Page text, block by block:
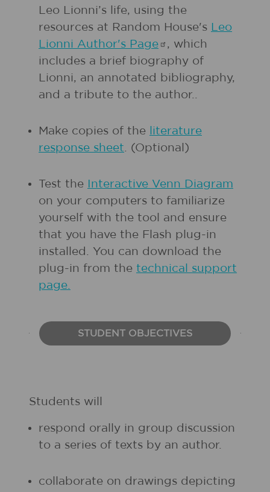
Leo Lionni’s life, using the
resources at Random House's Leo
Lionni Author's Page
, which
includes a brief biography of
Lionni, an annotated bibliography,
and a tribute to the author..
Make copies of the
literature
response sheet. (Optional)
Test the
Interactive Venn Diagram
on your computers to familiarize
yourself with the tool and ensure
that you have the Flash plug-in
installed. You can download the
plug-in from the technical support
page.
STUDENT OBJECTIVES
Students will
respond orally in group discussion
to a series of texts by an author.
collaborate on drawings depicting